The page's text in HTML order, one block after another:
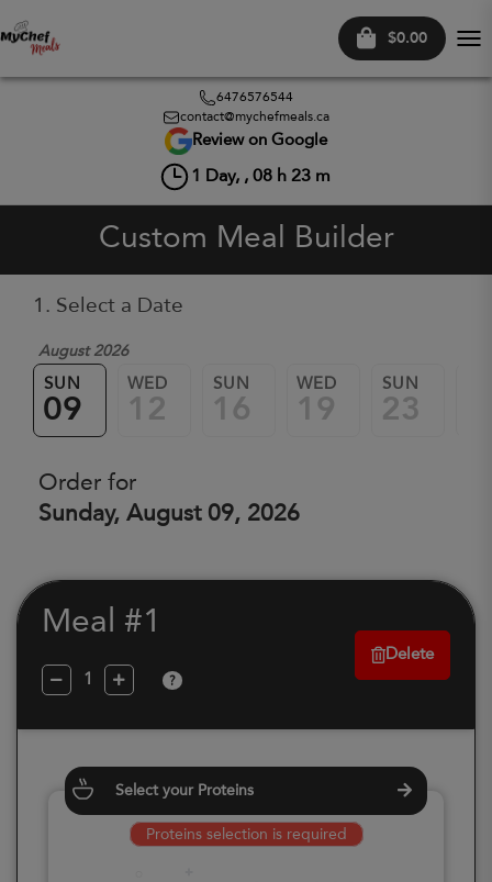
$0.00
6476576544
contact@mychefmeals.ca
Review on Google
1 Day, , 08 h 23 m
Custom Meal Builder
1. Select a Date
August 2026
SUN
09
WED
12
SUN
16
WED
19
SUN
23
Order for
Sunday, August 09, 2026
Meal #1
?
Delete
Select your Proteins
Proteins selection is required